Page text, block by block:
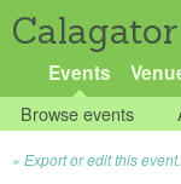
Calagator
Events
Browse events
Export or edit this